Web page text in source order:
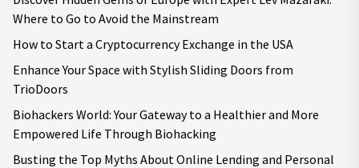
Where to Go to Avoid the Mainstream
How to Start a Cryptocurrency Exchange in the USA
Enhance Your Space with Stylish Sliding Doors from
TrioDoors
Biohackers World: Your Gateway to a Healthier and More
Empowered Life Through Biohacking
Busting the Top Myths About Online Lending and Personal